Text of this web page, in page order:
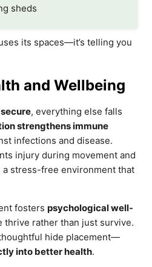
sheds
its spaces—it’s telling you
and Wellbeing
, everything else falls
strengthens immune
infections and disease.
injury during movement and
stress-free environment that
fosters psychological well-
thrive rather than just survive.
hide placement—
into better health.